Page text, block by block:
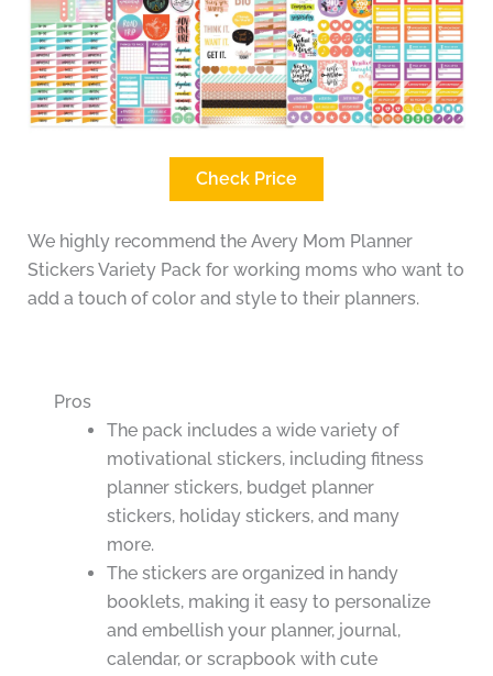
Check Price
We highly recommend the Avery Mom Planner
Stickers Variety Pack for working moms who want to
add a touch of color and style to their planners.
Pros
The pack includes a wide variety of
motivational stickers, including fitness
planner stickers, budget planner
stickers, holiday stickers, and many
more.
The stickers are organized in handy
booklets, making it easy to personalize
and embellish your planner, journal,
calendar, or scrapbook with cute